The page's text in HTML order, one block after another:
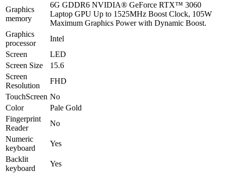
Graphics
memory
6G GDDR6 NVIDIA® GeForce RTX™ 3060
Laptop GPU Up to 1525MHz Boost Clock, 105W
Maximum Graphics Power with Dynamic Boost.
Graphics
processor
Intel
Screen
LED
Screen Size
15.6
Screen
Resolution
FHD
TouchScreen No
Color
Pale Gold
Fingerprint
Reader
No
Numeric
keyboard
Yes
Backlit
keyboard
Yes